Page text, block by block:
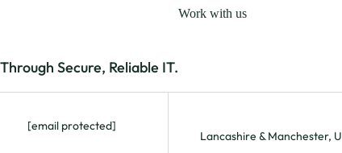
Secure, Reliable IT.
Work with us
[email protected]
Lancashire & Manchester,